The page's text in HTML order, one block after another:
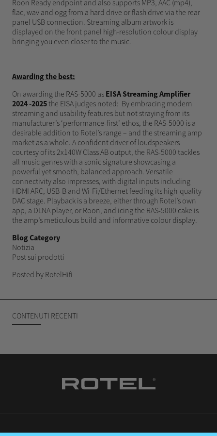
Roon Ready endpoint and also supports MP3, AAC (mp4),
flac, wav and ogg from a hard drive or flash drive via the rear
panel USB connection. Streaming album artwork is
displayed on the front panel high-resolution colour display
bringing you even closer to the music.
Awarding the best:
On awarding the RAS-5000 as EISA Streaming Amplifier
2024 -2025the EISA judges noted: By embracing modern
streaming and usability features but not straying from its
manufacturer’s ‘performance-first’ ethos, the RAS-5000 is a
desirable addition to Rotel’s range – and the streaming amp
market as a whole. A confident driver of loudspeakers
courtesy of its 2x140W Class AB output, the RAS-5000 tackles
all music genres with a sonic signature showcasing a
powerful yet smooth, balanced approach. Versatile
connectivity also impresses, with digital inputs including
HDMI ARC, USB-B and Wi-Fi/Ethernet feeding its high-quality
DAC stage. Playback is a breeze, either through Rotel’s own
app, a DLNA player, or Roon, and icing the RAS-5000 cake is
the amp’s meticulous build and informative colour display.
Blog Category
Notizia
Post sui prodotti
Posted by RotelHifi
CONTENUTI RECENTI